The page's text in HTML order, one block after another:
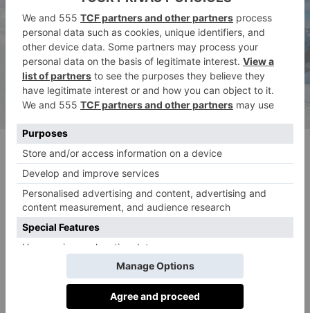
© Reuben Krabb
Stay: Fairmont Chateau Lake Louise
The setting of Fairmont Chateau Lake Louise is
guaranteed to take your breath away. Set on the shore
of the frozen Lake Louise, head here for five-star
luxury immersed in incredible natural beauty. World-
class skiing is right at your fingertips (just a 10-minute
drive to be precise), with an indulgent spa that’ll leave